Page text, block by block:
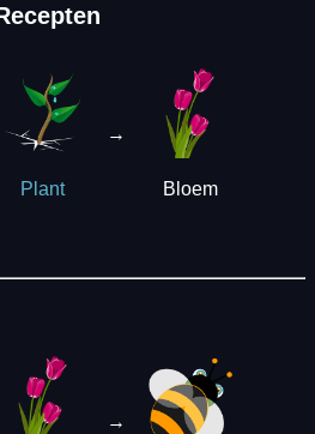
Plant
→
Bloem
→